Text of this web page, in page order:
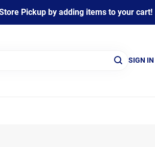
Pickup by adding items to your cart!
SIGN IN